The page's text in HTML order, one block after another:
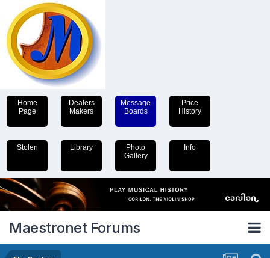
Home
Page
Dealers
Makers
Message
Boards
Price
History
Stolen Library
Photo
Gallery
Info
Maestronet Forums